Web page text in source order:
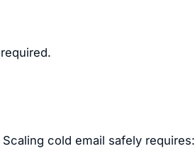
cold email safely requires: